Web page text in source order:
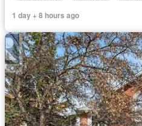
1 day + 8 hours ago